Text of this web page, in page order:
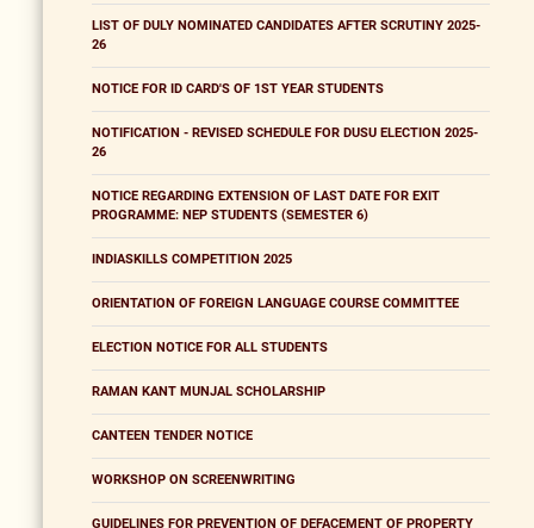
LIST OF DULY NOMINATED CANDIDATES AFTER SCRUTINY 2025-
26
NOTICE FOR ID CARD'S OF 1ST YEAR STUDENTS
NOTIFICATION - REVISED SCHEDULE FOR DUSU ELECTION 2025-
26
NOTICE REGARDING EXTENSION OF LAST DATE FOR EXIT
PROGRAMME: NEP STUDENTS (SEMESTER 6)
INDIASKILLS COMPETITION 2025
ORIENTATION OF FOREIGN LANGUAGE COURSE COMMITTEE
ELECTION NOTICE FOR ALL STUDENTS
RAMAN KANT MUNJAL SCHOLARSHIP
CANTEEN TENDER NOTICE
WORKSHOP ON SCREENWRITING
GUIDELINES FOR PREVENTION OF DEFACEMENT OF PROPERTY